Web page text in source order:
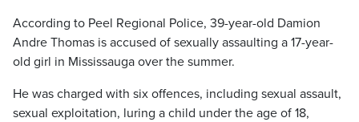
According to Peel Regional Police, 39-year-old Damion
Andre Thomas is accused of sexually assaulting a 17-year-
old girl in Mississauga over the summer.
He was charged with six offences, including sexual assault,
sexual exploitation, luring a child under the age of 18,